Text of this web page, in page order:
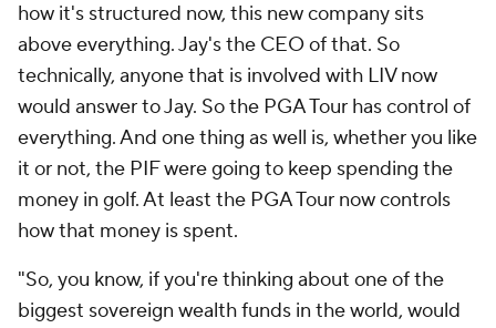
how it's structured now, this new company sits
above everything. Jay's the CEO of that. So
technically, anyone that is involved with LIV now
would answer to Jay. So the PGA Tour has control of
everything. And one thing as well is, whether you like
it or not, the PIF were going to keep spending the
money in golf. At least the PGA Tour now controls
how that money is spent.
"So, you know, if you're thinking about one of the
biggest sovereign wealth funds in the world, would